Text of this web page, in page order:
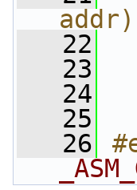
   22
   23
   24
   25
   26